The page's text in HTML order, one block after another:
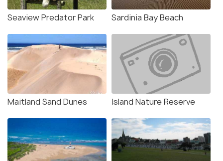
Seaview Predator Park Sardinia Bay Beach
Maitland Sand Dunes Island Nature Reserve